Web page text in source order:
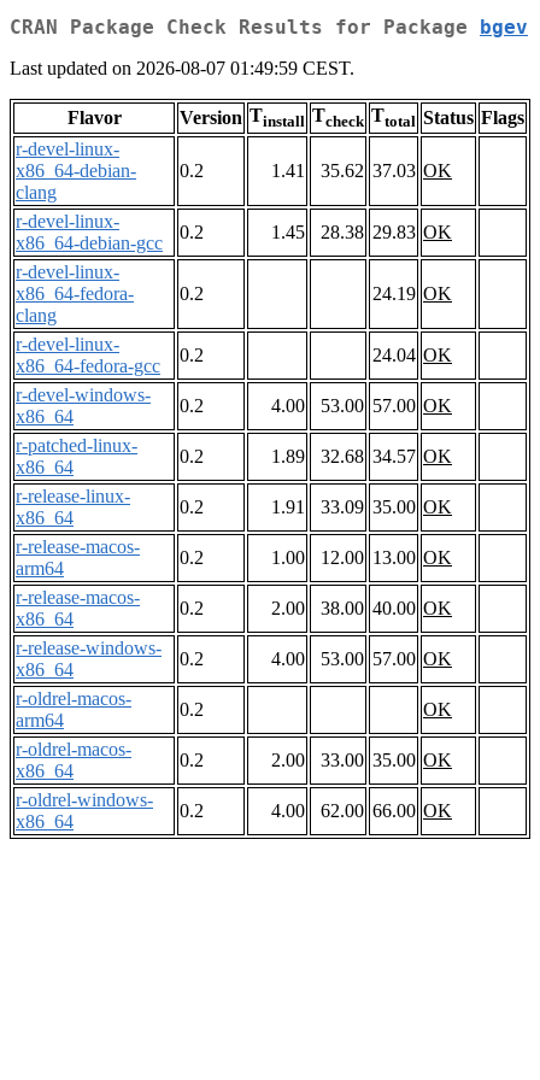
CRAN Package Check Results for Package bgev
Last updated on 2026-08-07 01:49:59 CEST.
Flavor Version Tinstall Tcheck Ttotal Status Flags
r-devel-linux-
x86_64-debian-
clang
0.2 1.41 35.62 37.03 OK
r-devel-linux-
x86_64-debian-gcc
0.2 1.45 28.38 29.83 OK
r-devel-linux-
x86_64-fedora-
clang
0.2 24.19 OK
r-devel-linux-
x86_64-fedora-gcc
0.2 24.04 OK
r-devel-windows-
x86_64
0.2 4.00 53.00 57.00 OK
r-patched-linux-
x86_64
0.2 1.89 32.68 34.57 OK
r-release-linux-
x86_64
0.2 1.91 33.09 35.00 OK
r-release-macos-
arm64
0.2 1.00 12.00 13.00 OK
r-release-macos-
x86_64
0.2 2.00 38.00 40.00 OK
r-release-windows-
x86_64
0.2 4.00 53.00 57.00 OK
r-oldrel-macos-
arm64
0.2
OK
r-oldrel-macos-
x86_64
0.2 2.00 33.00 35.00 OK
r-oldrel-windows-
x86_64
0.2 4.00 62.00 66.00 OK